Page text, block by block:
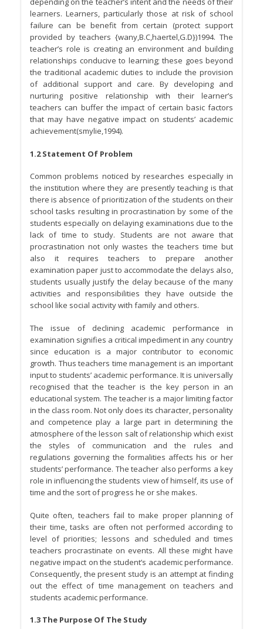
learners. Learners, particularly those at risk of school
failure can be benefit from certain (protect support
provided by teachers {wany,B.C,haertel,G.D})1994. The
teacher’s role is creating an environment and building
relationships conducive to learning; these goes beyond
the traditional academic duties to include the provision
of additional support and care. By developing and
nurturing positive relationship with their learner’s
teachers can buffer the impact of certain basic factors
that may have negative impact on students’ academic
achievement(smylie,1994).
1.2 Statement Of Problem
Common problems noticed by researches especially in
the institution where they are presently teaching is that
there is absence of prioritization of the students on their
school tasks resulting in procrastination by some of the
students especially on delaying examinations due to the
lack of time to study. Students are not aware that
procrastination not only wastes the teachers time but
also it requires teachers to prepare another
examination paper just to accommodate the delays also,
students usually justify the delay because of the many
activities and responsibilities they have outside the
school like social activity with family and others.
The issue of declining academic performance in
examination signifies a critical impediment in any country
since education is a major contributor to economic
growth. Thus teachers time management is an important
input to students’ academic performance. It is universally
recognised that the teacher is the key person in an
educational system. The teacher is a major limiting factor
in the class room. Not only does its character, personality
and competence play a large part in determining the
atmosphere of the lesson salt of relationship which exist
the styles of communication and the rules and
regulations governing the formalities affects his or her
students’ performance. The teacher also performs a key
role in influencing the students view of himself, its use of
time and the sort of progress he or she makes.
Quite often, teachers fail to make proper planning of
their time, tasks are often not performed according to
level of priorities; lessons and scheduled and times
teachers procrastinate on events. All these might have
negative impact on the student’s academic performance.
Consequently, the present study is an attempt at finding
out the effect of time management on teachers and
students academic performance.
1.3 The Purpose Of The Study